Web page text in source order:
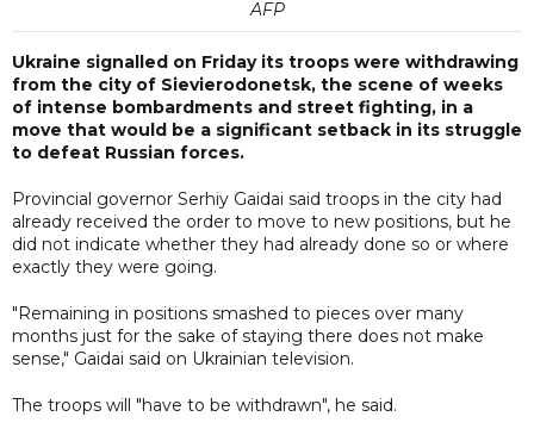
AFP
Ukraine signalled on Friday its troops were withdrawing
from the city of Sievierodonetsk, the scene of weeks
of intense bombardments and street fighting, in a
move that would be a significant setback in its struggle
to defeat Russian forces.
Provincial governor Serhiy Gaidai said troops in the city had
already received the order to move to new positions, but he
did not indicate whether they had already done so or where
exactly they were going.
"Remaining in positions smashed to pieces over many
months just for the sake of staying there does not make
sense," Gaidai said on Ukrainian television.
The troops will "have to be withdrawn", he said.